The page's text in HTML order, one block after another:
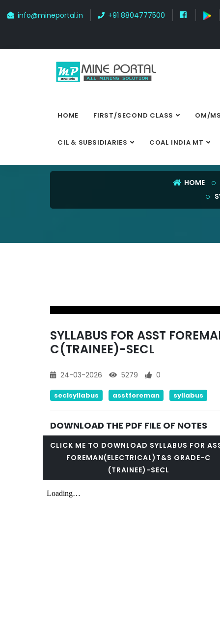
info@mineportal.in +91 8804777500
HOME FIRST/SECOND CLASS OM/
CIL & SUBSIDIARIES COAL INDIA MT
HOME
SYLLABUS FOR ASST
C(TRAINEE)-SECL
24-03-2026 5279 0
seclsyllabus asstforeman syllabus
DOWNLOAD THE PDF FILE OF NOTES
CLICK ME TO DOWNLOAD SYLLABUS FOR
FOREMAN(ELECTRICAL)T&S GRADE-C
(TRAINEE)-SECL